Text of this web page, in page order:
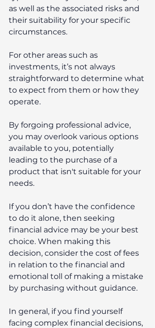
as well as the associated risks and
their suitability for your specific
circumstances.
For other areas such as
investments, it’s not always
straightforward to determine what
to expect from them or how they
operate.
By forgoing professional advice,
you may overlook various options
available to you, potentially
leading to the purchase of a
product that isn't suitable for your
needs.
If you don’t have the confidence
to do it alone, then seeking
financial advice may be your best
choice. When making this
decision, consider the cost of fees
in relation to the financial and
emotional toll of making a mistake
by purchasing without guidance.
In general, if you find yourself
facing complex financial decisions,